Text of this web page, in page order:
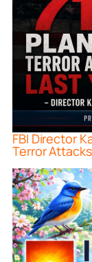
FBI Director
Terror